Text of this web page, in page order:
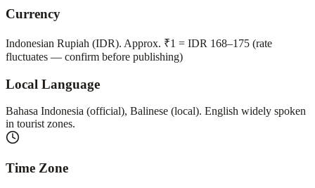
Currency
Indonesian Rupiah (IDR). Approx. ₹1 = IDR 168–175 (rate
fluctuates — confirm before publishing)
Local Language
Bahasa Indonesia (official), Balinese (local). English widely spoken
in tourist zones.
Time Zone